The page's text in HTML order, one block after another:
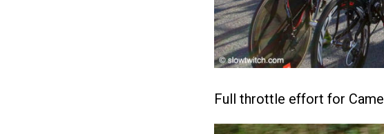
Full throttle effort for